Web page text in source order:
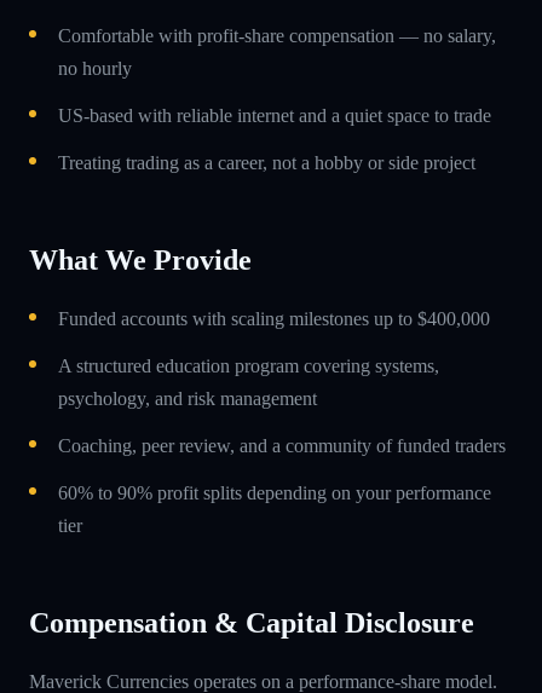
Comfortable with profit-share compensation — no salary,
no hourly
US-based with reliable internet and a quiet space to trade
Treating trading as a career, not a hobby or side project
What We Provide
Funded accounts with scaling milestones up to $400,000
A structured education program covering systems,
psychology, and risk management
Coaching, peer review, and a community of funded traders
60% to 90% profit splits depending on your performance
tier
Compensation & Capital Disclosure
Maverick Currencies operates on a performance-share model.